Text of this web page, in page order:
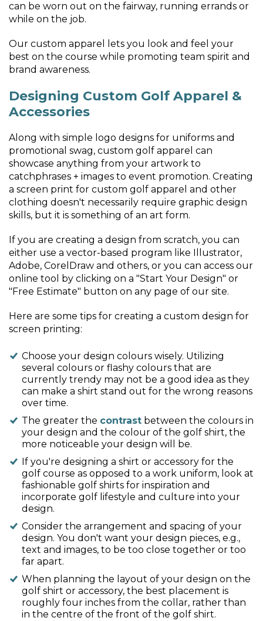
can be worn out on the fairway, running errands or
while on the job.
Our custom apparel lets you look and feel your
best on the course while promoting team spirit and
brand awareness.
Designing Custom Golf Apparel &
Accessories
Along with simple logo designs for uniforms and
promotional swag, custom golf apparel can
showcase anything from your artwork to
catchphrases + images to event promotion. Creating
a screen print for custom golf apparel and other
clothing doesn't necessarily require graphic design
skills, but it is something of an art form.
If you are creating a design from scratch, you can
either use a vector-based program like Illustrator,
Adobe, CorelDraw and others, or you can access our
online tool by clicking on a "Start Your Design" or
"Free Estimate" button on any page of our site.
Here are some tips for creating a custom design for
screen printing:
Choose your design colours wisely. Utilizing
several colours or flashy colours that are
currently trendy may not be a good idea as they
can make a shirt stand out for the wrong reasons
over time.
The greater the contrast between the colours in
your design and the colour of the golf shirt, the
more noticeable your design will be.
If you're designing a shirt or accessory for the
golf course as opposed to a work uniform, look at
fashionable golf shirts for inspiration and
incorporate golf lifestyle and culture into your
design.
Consider the arrangement and spacing of your
design. You don't want your design pieces, e.g.,
text and images, to be too close together or too
far apart.
When planning the layout of your design on the
golf shirt or accessory, the best placement is
roughly four inches from the collar, rather than
in the centre of the front of the golf shirt.